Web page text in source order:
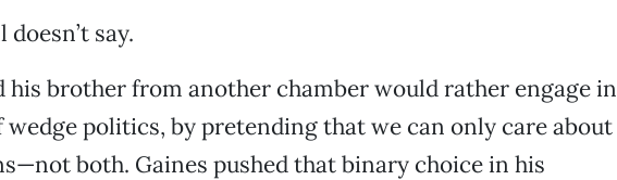
say.
his brother from another chamber would rather engage in
wedge politics, by pretending that we can only care about
both. Gaines pushed that binary choice in his